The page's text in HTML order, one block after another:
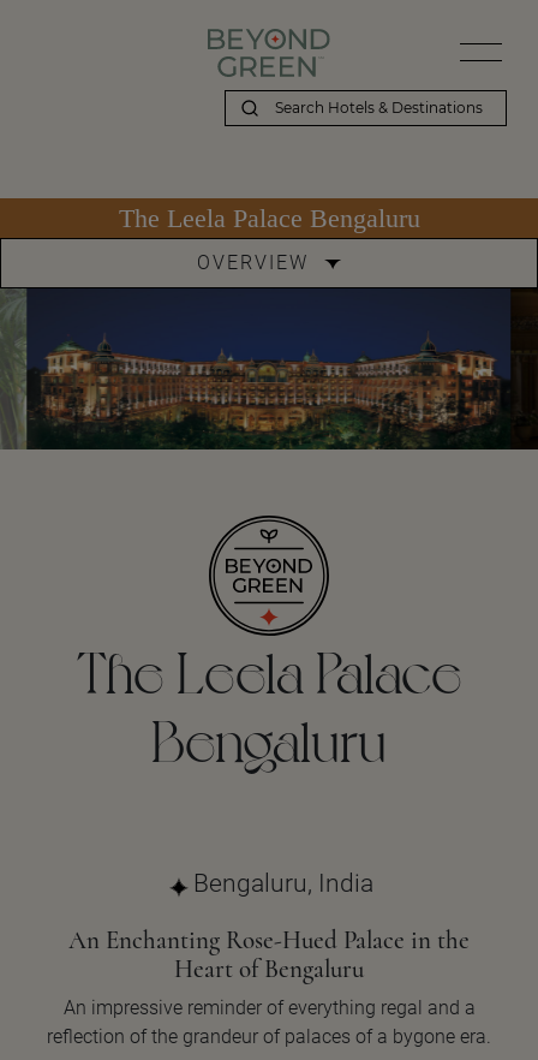
The Leela Palace Bengaluru
OVERVIEW
The Leela Palace
Bengaluru
Bengaluru, India
An Enchanting Rose-Hued Palace in the
Heart of Bengaluru
An impressive reminder of everything regal and a
reflection of the grandeur of palaces of a bygone era.